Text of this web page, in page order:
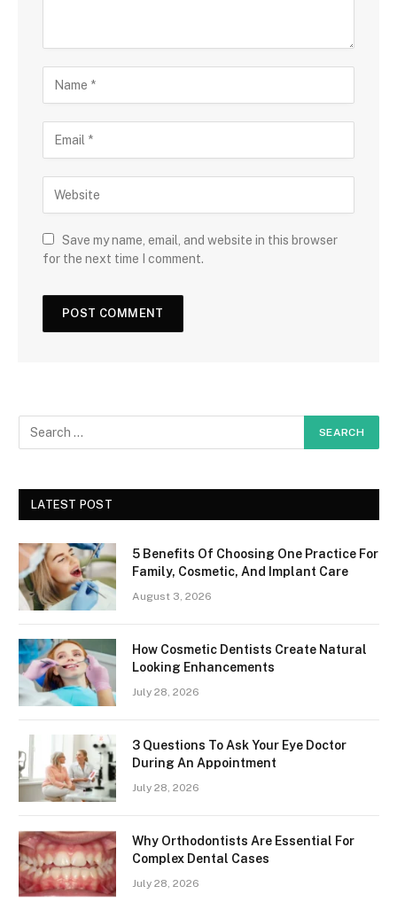
Save my name, email, and website in this browser
for the next time I comment.
LATEST POST
5 Benefits Of Choosing One Practice For
Family, Cosmetic, And Implant Care
August 3, 2026
How Cosmetic Dentists Create Natural
Looking Enhancements
July 28, 2026
3 Questions To Ask Your Eye Doctor
During An Appointment
July 28, 2026
Why Orthodontists Are Essential For
Complex Dental Cases
July 28, 2026